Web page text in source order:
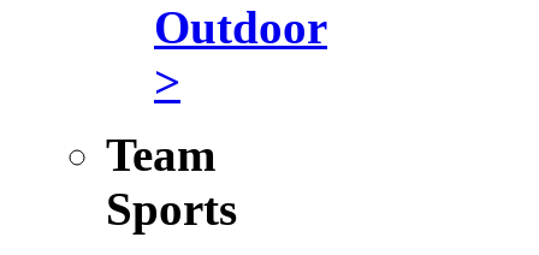
Outdoor
>
Team
Sports